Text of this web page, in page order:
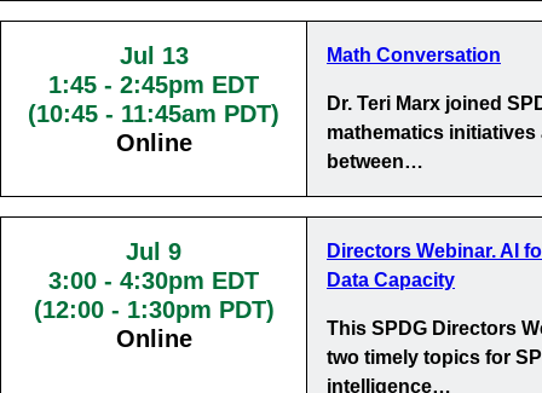
Jul 13
1:45 - 2:45pm EDT
(10:45 - 11:45am PDT)
Online
Math Conversation
Dr. Teri Marx joined
mathematics
between…
Jul 9
3:00 - 4:30pm EDT
(12:00 - 1:30pm PDT)
Online
Directors Webinar. AI
Data Capacity
This SPDG Directors
two timely topics for
intelligence…